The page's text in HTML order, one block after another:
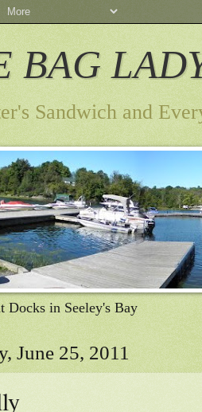
BAG
Sandwich and
Docks in Seeley's Bay
June 25, 2011